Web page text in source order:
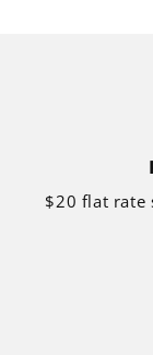
$20 flat rate